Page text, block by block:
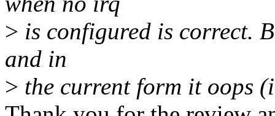
> is configured is correct.
and in
> the current form it oops